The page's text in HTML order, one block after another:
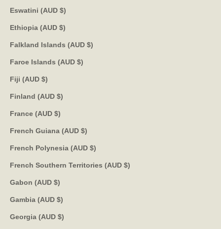
Eswatini (AUD $)
Ethiopia (AUD $)
Falkland Islands (AUD $)
Faroe Islands (AUD $)
Fiji (AUD $)
Finland (AUD $)
France (AUD $)
French Guiana (AUD $)
French Polynesia (AUD $)
French Southern Territories (AUD $)
Gabon (AUD $)
Gambia (AUD $)
Georgia (AUD $)